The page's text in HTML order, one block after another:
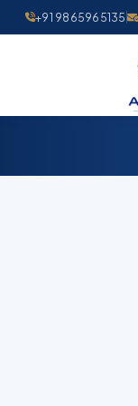
+91 9865965135